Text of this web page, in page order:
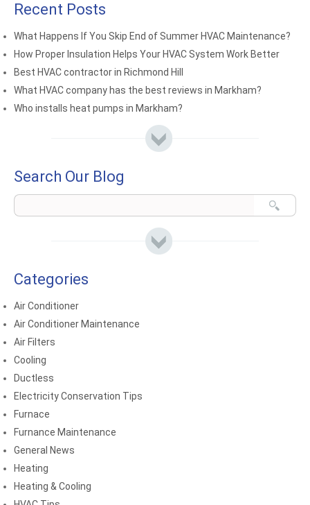
Recent Posts
What Happens If You Skip End of Summer HVAC Maintenance?
How Proper Insulation Helps Your HVAC System Work Better
Best HVAC contractor in Richmond Hill
What HVAC company has the best reviews in Markham?
Who installs heat pumps in Markham?
Search Our Blog
Categories
Air Conditioner
Air Conditioner Maintenance
Air Filters
Cooling
Ductless
Electricity Conservation Tips
Furnace
Furnance Maintenance
General News
Heating
Heating & Cooling